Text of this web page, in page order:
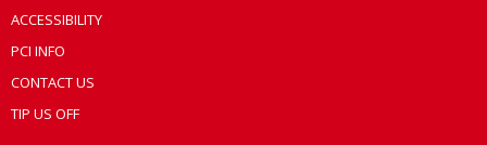
ACCESSIBILITY
PCI INFO
CONTACT US
TIP US OFF